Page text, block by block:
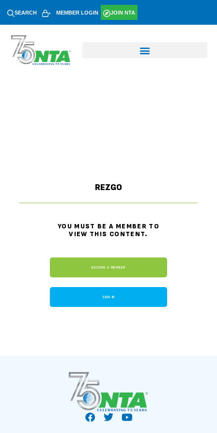
SEARCH MEMBER LOGIN JOIN NTA
REZGO
YOU MUST BE A MEMBER TO
VIEW THIS CONTENT.
BECOME A MEMBER
SIGN IN